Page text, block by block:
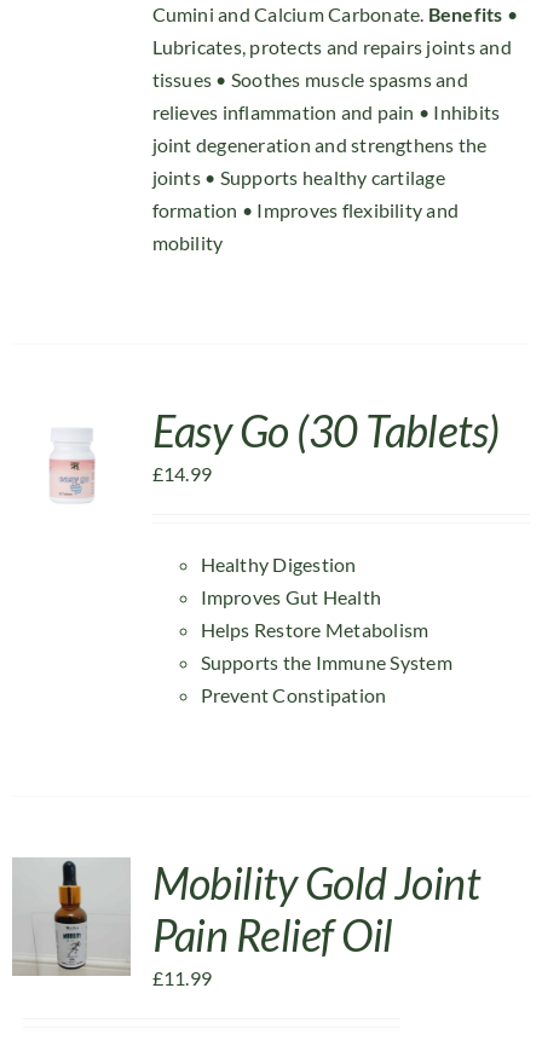
Cumini and Calcium Carbonate. Benefits •
Lubricates, protects and repairs joints and
tissues • Soothes muscle spasms and
relieves inflammation and pain • Inhibits
joint degeneration and strengthens the
joints • Supports healthy cartilage
formation • Improves flexibility and
mobility
Easy Go (30 Tablets)
£14.99
Healthy Digestion
Improves Gut Health
Helps Restore Metabolism
Supports the Immune System
Prevent Constipation
Mobility Gold Joint
Pain Relief Oil
£11.99